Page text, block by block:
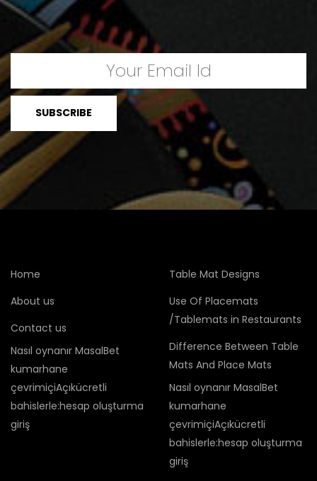
Home
About us
Contact us
Nasıl oynanır MasalBet
kumarhane
çevrimiçiAçıkücretli
bahislerle:hesap oluşturma
giriş
Table Mat Designs
Use Of Placemats
/Tablemats in Restaurants
Difference Between Table
Mats And Place Mats
Nasıl oynanır MasalBet
kumarhane
çevrimiçiAçıkücretli
bahislerle:hesap oluşturma
giriş